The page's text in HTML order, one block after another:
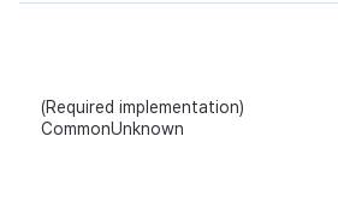
(Required implementation)
CommonUnknown